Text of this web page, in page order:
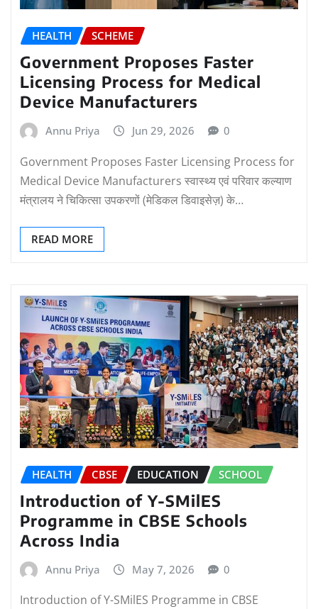
HEALTH SCHEME
Government Proposes Faster
Licensing Process for Medical
Device Manufacturers
Annu Priya Jun 29, 2026 0
Government Proposes Faster Licensing Process for
Medical Device Manufacturers स्वास्थ्य एवं परिवार कल्याण
मंत्रालय ने चिकित्सा उपकरणों (मेडिकल डिवाइसेज़) के…
READ MORE
HEALTH CBSE EDUCATION SCHOOL
Introduction of Y-SMilES
Programme in CBSE Schools
Across India
Annu Priya May 7, 2026 0
Introduction of Y-SMilES Programme in CBSE